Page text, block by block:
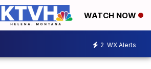
WATCH NOW
2 WX Alerts